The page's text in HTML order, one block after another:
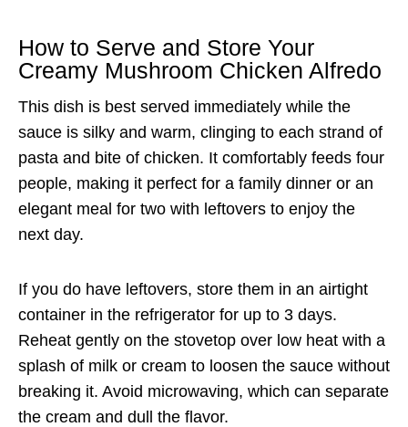
How to Serve and Store Your
Creamy Mushroom Chicken Alfredo
This dish is best served immediately while the
sauce is silky and warm, clinging to each strand of
pasta and bite of chicken. It comfortably feeds four
people, making it perfect for a family dinner or an
elegant meal for two with leftovers to enjoy the
next day.
If you do have leftovers, store them in an airtight
container in the refrigerator for up to 3 days.
Reheat gently on the stovetop over low heat with a
splash of milk or cream to loosen the sauce without
breaking it. Avoid microwaving, which can separate
the cream and dull the flavor.